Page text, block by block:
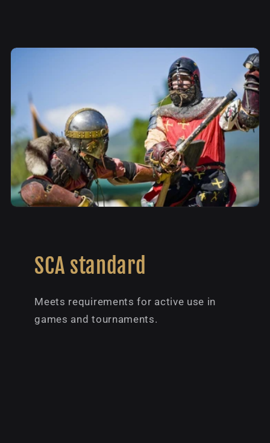
SCA standard
Meets requirements for active use in
games and tournaments.